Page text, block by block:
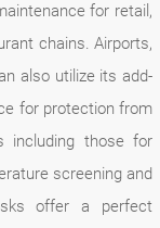
for retail,
chains. Airports,
also utilize its add-
for protection from
including those for
screening and
offer a perfect